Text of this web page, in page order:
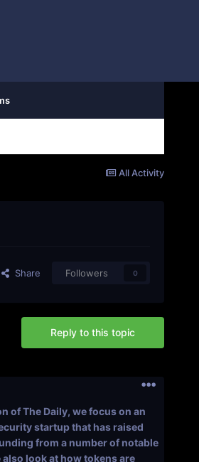
All Activity
Share Followers 0
Reply to this topic
of The Daily, we focus on an
startup that has raised
from a number of notable
also look at how tokens are